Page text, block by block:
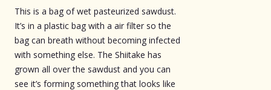
This is a bag of wet pasteurized sawdust.
It’s in a plastic bag with a air filter so the
bag can breath without becoming infected
with something else. The Shiitake has
grown all over the sawdust and you can
see it’s forming something that looks like